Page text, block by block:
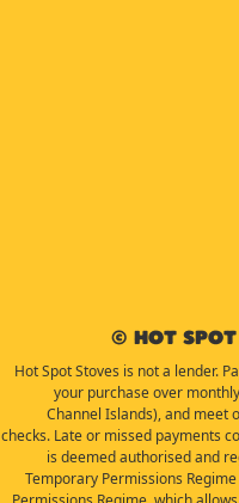
© Hot
Hot Spot Stoves is not a lender.
your purchase over
Channel Islands), and meet
checks. Late or missed payments
is deemed authorised and
Temporary Permissions